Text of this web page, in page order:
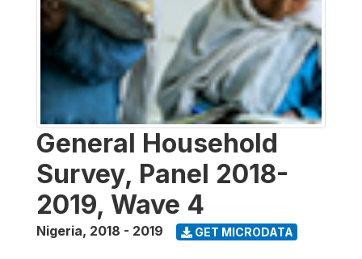
General Household
Survey, Panel 2018-
2019, Wave 4
Nigeria, 2018 - 2019 GET MICRODATA